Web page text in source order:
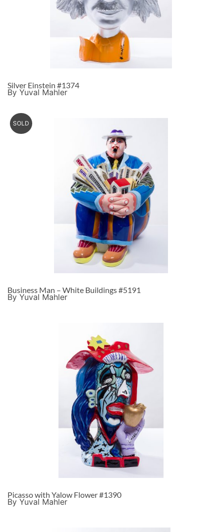
Silver Einstein #1374
By Yuval Mahler
SOLD
Business Man – White Buildings #5191
By Yuval Mahler
Picasso with Yalow Flower #1390
By Yuval Mahler